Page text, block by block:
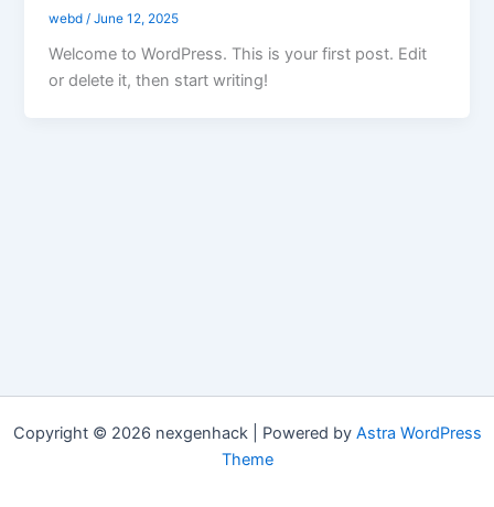
webd /June 12, 2025
Welcome to WordPress. This is your first post. Edit
or delete it, then start writing!
Copyright © 2026 nexgenhack | Powered by Astra WordPress
Theme